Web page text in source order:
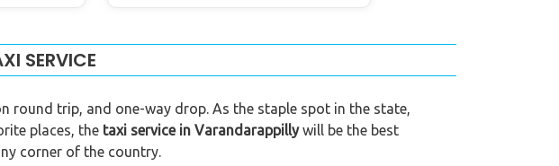
SERVICE
trip, and one-way drop. As the staple spot in the state,
places, the taxi service in Varandarappillywill be the best
corner of the country.